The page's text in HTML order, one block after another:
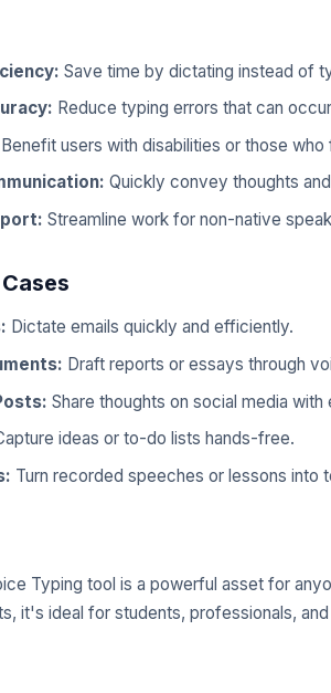
Save time by dictating instead of
Reduce typing errors that can
Benefit users with disabilities or those who
Quickly convey thoughts
Streamline work for non-native
Dictate emails quickly and efficiently.
Draft reports or essays through
Share thoughts on social media with
ideas or to-do lists hands-free.
Turn recorded speeches or lessons into
Typing tool is a powerful asset for
it's ideal for students, professionals,